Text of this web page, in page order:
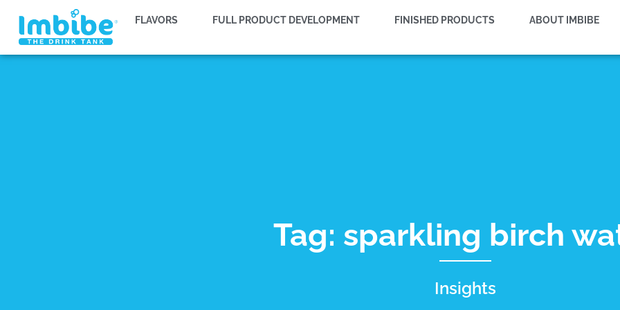
FLAVORS FULL PRODUCT DEVELOPMENT FINISHED PRODUCTS ABOUT IMBIBE
Tag: sparkling birch
Insights